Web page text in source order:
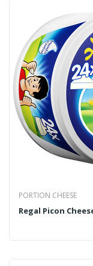
PORTION CHEESE
Regal Picon